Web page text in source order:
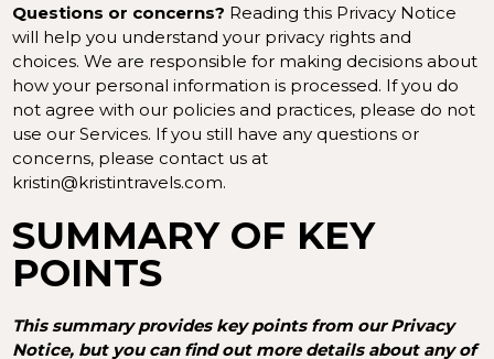
Questions or concerns? Reading this Privacy Notice
will help you understand your privacy rights and
choices. We are responsible for making decisions about
how your personal information is processed. If you do
not agree with our policies and practices, please do not
use our Services. If you still have any questions or
concerns, please contact us at
kristin@kristintravels.com.
SUMMARY OF KEY
POINTS
This summary provides key points from our Privacy
Notice, but you can find out more details about any of